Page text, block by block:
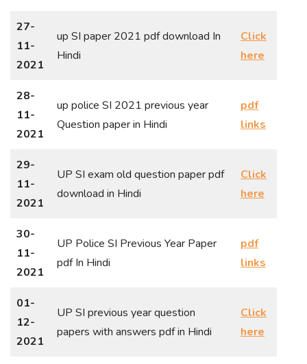
27-
11-
2021
up SI paper 2021 pdf download In
Hindi
Click
here
28-
11-
2021
up police SI 2021 previous year
Question paper in Hindi
pdf
links
29-
11-
2021
UP SI exam old question paper pdf
download in Hindi
Click
here
30-
11-
2021
UP Police SI Previous Year Paper
pdf In Hindi
pdf
links
01-
12-
2021
UP SI previous year question
papers with answers pdf in Hindi
Click
here